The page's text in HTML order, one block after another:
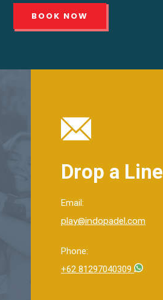
BOOK NOW
Drop a Line
Email:
play@indopadel.com
Phone:
+62 81297040309